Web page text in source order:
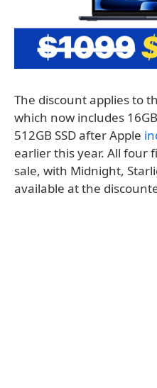
The discount applies to
which now includes
512GB SSD after Apple
earlier this year. All four
sale, with Midnight,
available at the